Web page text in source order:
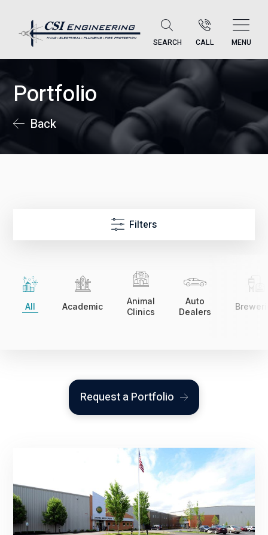
SEARCH CALL MENU
Portfolio
Back
Filters
All Academic
Animal
Clinics
Auto
Dealers
Request a Portfolio